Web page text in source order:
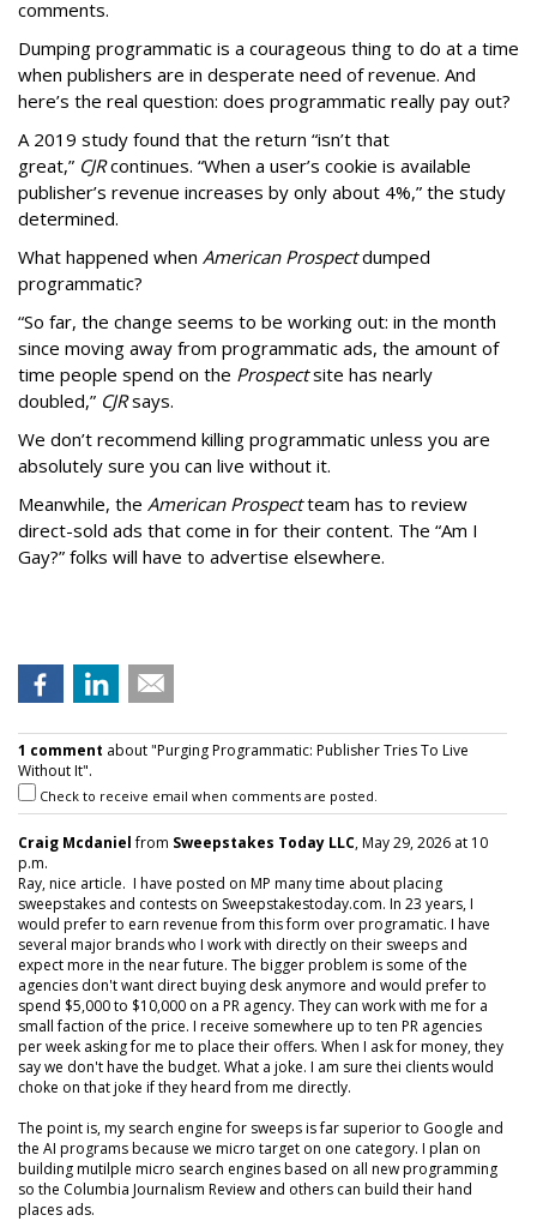
comments.
Dumping programmatic is a courageous thing to do at a time
when publishers are in desperate need of revenue. And
here’s the real question: does programmatic really pay out?
A 2019 study found that the return “isn’t that
great,” CJRcontinues. “When a user’s cookie is available
publisher’s revenue increases by only about 4%,” the study
determined.
What happened when American Prospectdumped
programmatic?
“So far, the change seems to be working out: in the month
since moving away from programmatic ads, the amount of
time people spend on the Prospectsite has nearly
doubled,” CJRsays.
We don’t recommend killing programmatic unless you are
absolutely sure you can live without it.
Meanwhile, the American Prospectteam has to review
direct-sold ads that come in for their content. The “Am I
Gay?” folks will have to advertise elsewhere.
1 comment about "Purging Programmatic: Publisher Tries To Live
Without It".
Check to receive email when comments are posted.
Craig Mcdanielfrom Sweepstakes Today LLC, May 29, 2026 at 10
p.m.
Ray, nice article. I have posted on MP many time about placing
sweepstakes and contests on Sweepstakestoday.com. In 23 years, I
would prefer to earn revenue from this form over programatic. I have
several major brands who I work with directly on their sweeps and
expect more in the near future. The bigger problem is some of the
agencies don't want direct buying desk anymore and would prefer to
spend $5,000 to $10,000 on a PR agency. They can work with me for a
small faction of the price. I receive somewhere up to ten PR agencies
per week asking for me to place their offers. When I ask for money, they
say we don't have the budget. What a joke. I am sure thei clients would
choke on that joke if they heard from me directly.
The point is, my search engine for sweeps is far superior to Google and
the AI programs because we micro target on one category. I plan on
building mutilple micro search engines based on all new programming
so the Columbia Journalism Review and others can build their hand
places ads.